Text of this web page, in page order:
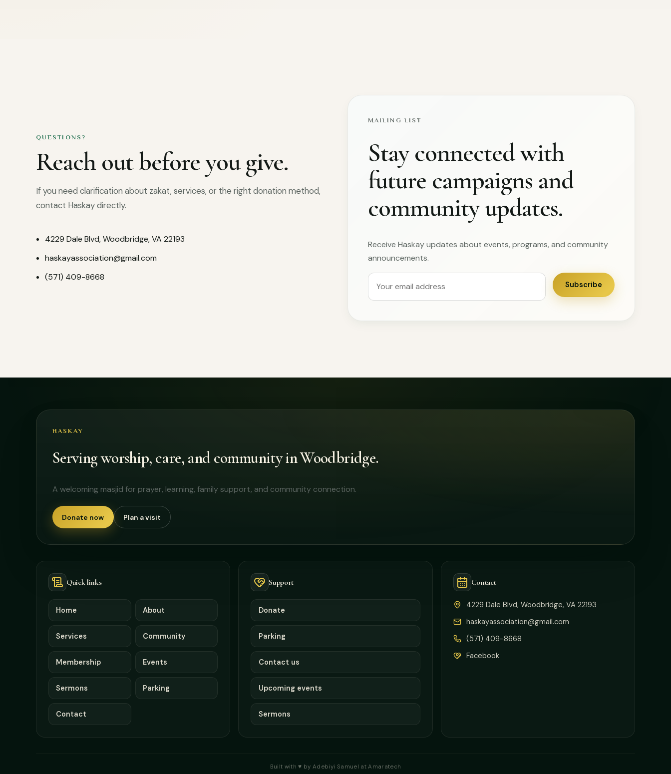
MAILING LIST
Stay connected with
future campaigns and
community updates.
Receive Haskay updates about events, programs, and community
announcements.
Subscribe
QUESTIONS?
Reach out before you give.
If you need clarification about zakat, services, or the right donation method,
contact Haskay directly.
4229 Dale Blvd, Woodbridge, VA 22193
haskayassociation@gmail.com
(571) 409-8668
HASKAY
Serving worship, care, and community in Woodbridge.
A welcoming masjid for prayer, learning, family support, and community connection.
Donate now Plan a visit
Quick links
Home About
Services Community
Membership Events
Sermons Parking
Contact
Support
Donate
Parking
Contact us
Upcoming events
Sermons
Contact
4229 Dale Blvd, Woodbridge, VA 22193
haskayassociation@gmail.com
(571) 409-8668
Facebook
Built with ♥ by Adebiyi Samuel at Amaratech